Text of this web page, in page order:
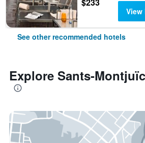
$233
View
See other recommended hotels
Explore Sants-